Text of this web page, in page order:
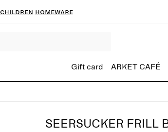
Children Homeware
Gift card ARKET CAFÉ
SEERSUCKER FRILL